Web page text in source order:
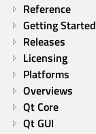
Reference
Getting Started
Releases
Licensing
Platforms
Overviews
Qt Core
Qt GUI